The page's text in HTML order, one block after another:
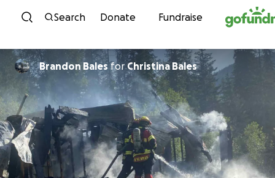
Skip to content
Search Donate Fundraise
Brandon BalesforChristina Bales